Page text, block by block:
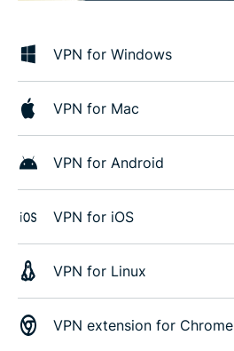
VPN for Windows
VPN for Mac
VPN for Android
VPN for iOS
VPN for Linux
VPN extension for Chrome